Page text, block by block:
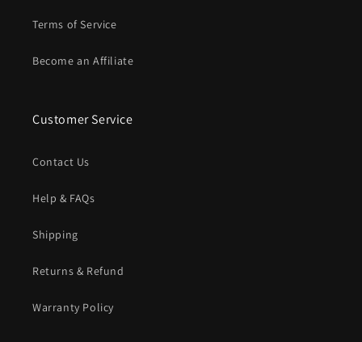
Terms of Service
Become an Affiliate
Customer Service
Contact Us
Help & FAQs
Shipping
Returns & Refund
Warranty Policy